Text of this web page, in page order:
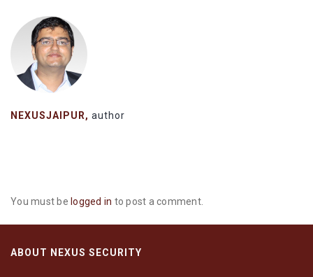
NEXUSJAIPUR, author
You must be logged in to post a comment.
ABOUT NEXUS SECURITY